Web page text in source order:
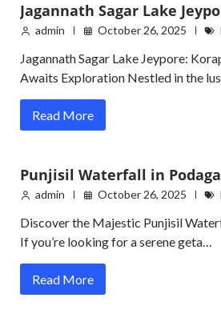
Jagannath Sagar Lake
admin October 26, 2025
Jagannath Sagar Lake Jeypore:
Awaits Exploration Nestled in the
Read More
Punjisil Waterfall in
admin October 26, 2025
Discover the Majestic Punjisil
If you’re looking for a serene geta…
Read More